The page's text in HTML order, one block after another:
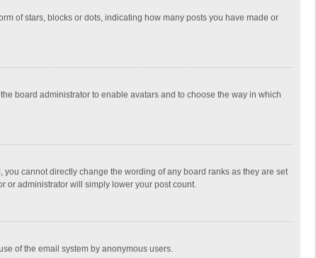
of stars, blocks or dots, indicating how many posts you have made or
board administrator to enable avatars and to choose the way in which
cannot directly change the wording of any board ranks as they are set
or administrator will simply lower your post count.
of the email system by anonymous users.